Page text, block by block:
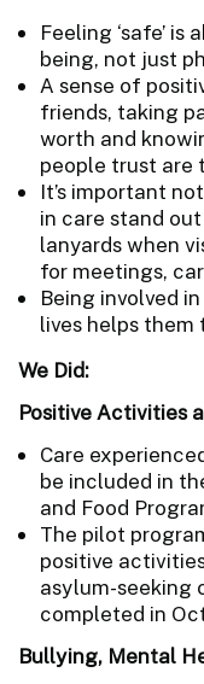
Feeling ‘safe’
being, not just
A sense of
friends, taking
worth and
people trust are
It’s important
in care stand
lanyards when
for meetings,
Being involved
lives helps them
We Did:
Positive Activities
Care
be included in
and Food
The pilot
positive
asylum-seeking
completed in
Bullying, Mental